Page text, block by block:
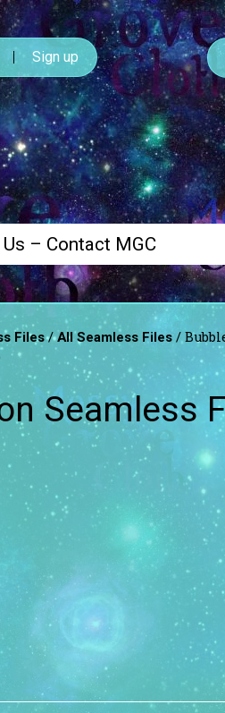
Sign up
– Contact MGC
Files/All Seamless Files/
Seamless